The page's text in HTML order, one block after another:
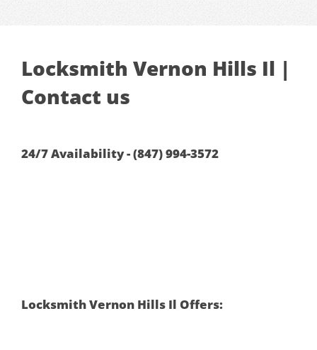
Locksmith Vernon Hills Il |
Contact us
24/7 Availability - (847) 994-3572
Locksmith Vernon Hills Il Offers: